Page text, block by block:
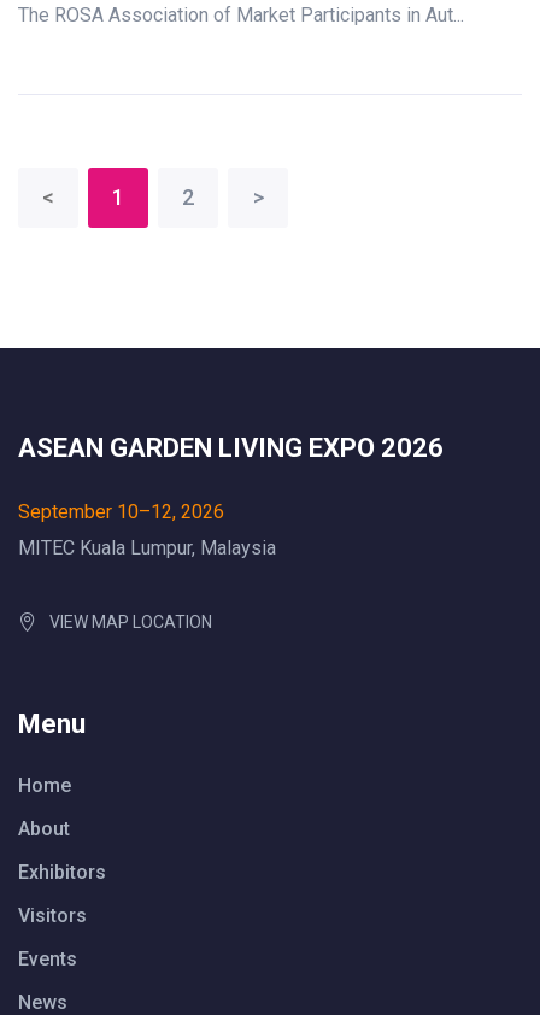
The ROSA Association of Market Participants in Aut...
< 1 2 >
ASEAN GARDEN LIVING EXPO 2026
September 10–12, 2026
MITEC Kuala Lumpur, Malaysia
VIEW MAP LOCATION
Menu
Home
About
Exhibitors
Visitors
Events
News